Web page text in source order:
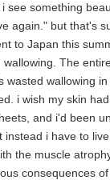
see something
again." but that's
to Japan this
wallowing. The
wasted wallowing in
i wish my skin
and i'd been
instead i have to
the muscle
consequences